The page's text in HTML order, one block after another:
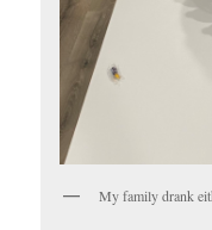
My family drank